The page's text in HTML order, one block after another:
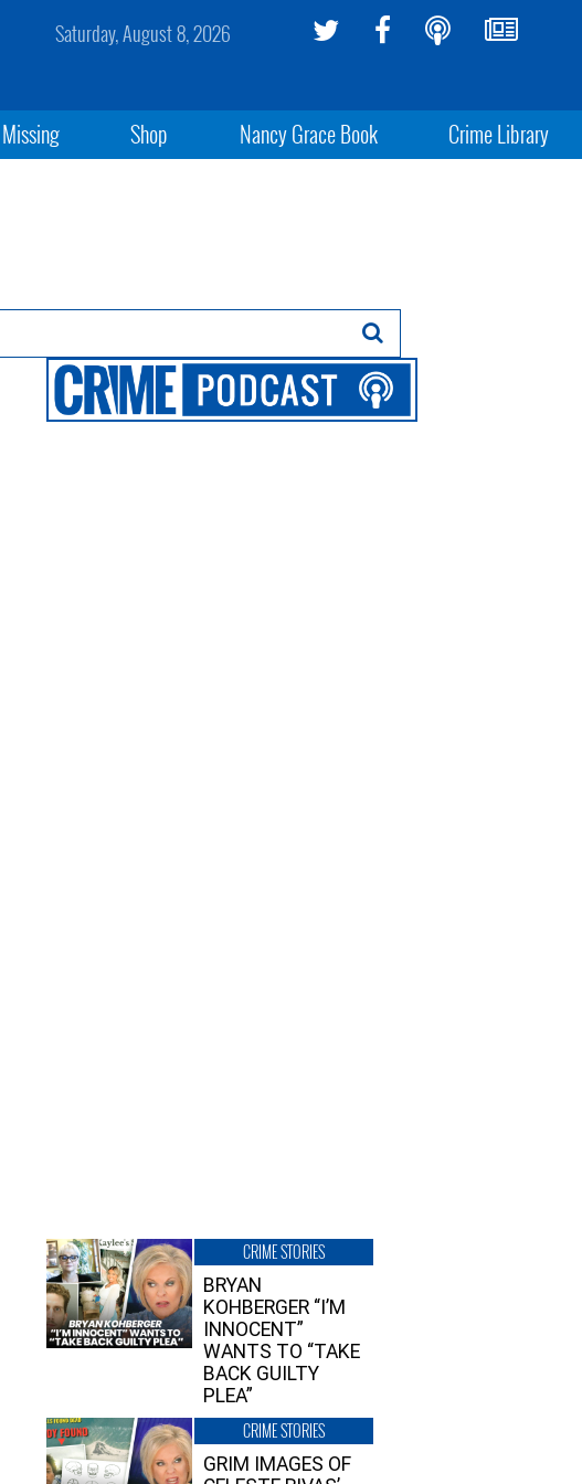
Saturday, August 8, 2026
Missing Shop Nancy Grace Book Crime Library
CRIME STORIES
BRYAN
KOHBERGER “I’M
INNOCENT”
WANTS TO “TAKE
BACK GUILTY
PLEA”
CRIME STORIES
GRIM IMAGES OF